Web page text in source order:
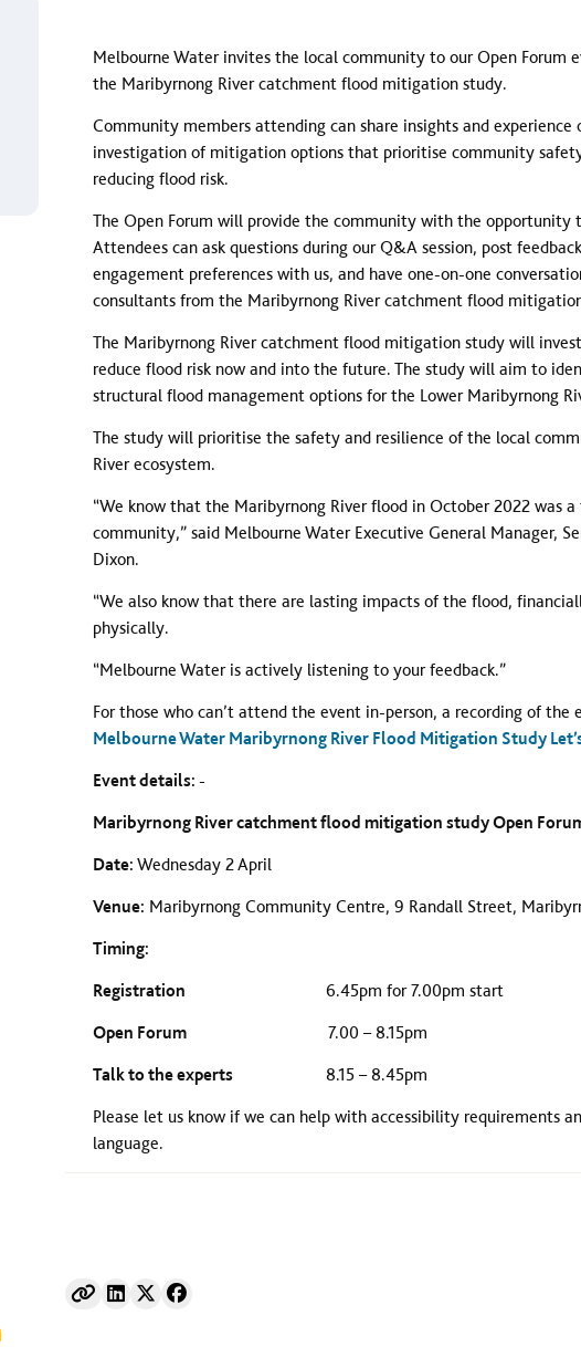
Melbourne Water invites the local community to our Open Forum
the Maribyrnong River catchment flood mitigation study.
Community members attending can share insights and
investigation of mitigation options that prioritise community
reducing flood risk.
The Open Forum will provide the community with the opportunity
Attendees can ask questions during our Q&A session, post
engagement preferences with us, and have one-on-one
consultants from the Maribyrnong River catchment flood
The Maribyrnong River catchment flood mitigation study will
reduce flood risk now and into the future. The study will aim to
structural flood management options for the Lower Maribyrnong
The study will prioritise the safety and resilience of the local
River ecosystem.
“We know that the Maribyrnong River flood in October 2022 was
community,” said Melbourne Water Executive General Manager,
Dixon.
“We also know that there are lasting impacts of the flood,
physically.
“Melbourne Water is actively listening to your feedback.”
For those who can’t attend the event in-person, a recording of
Melbourne Water Maribyrnong River Flood Mitigation Study
Event details: -
Maribyrnong River catchment flood mitigation study Open
Date: Wednesday 2 April
Venue: Maribyrnong Community Centre, 9 Randall Street,
Timing:
Registration
6.45pm for 7.00pm start
Open Forum7.00 – 8.15pm
Talk to the experts8.15 – 8.45pm
Please let us know if we can help with accessibility requirements
language.